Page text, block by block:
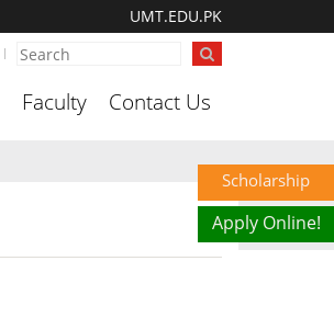
UMT.EDU.PK
Faculty Contact Us
Scholarship
Apply Online!